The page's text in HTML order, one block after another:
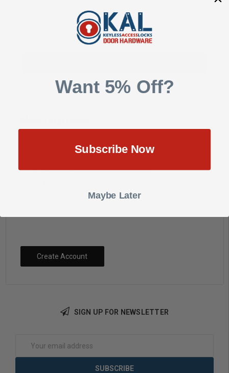
Save multiple shipping addresses
Track new orders
Create Account
SIGN UP FOR NEWSLETTER
Address
Want 5% Off?
Subscribe Now
Maybe Later